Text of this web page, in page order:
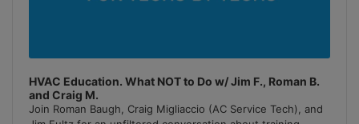
HVAC Education. What NOT to Do w/ Jim F., Roman B.
and Craig M.
Join Roman Baugh, Craig Migliaccio (AC Service Tech), and